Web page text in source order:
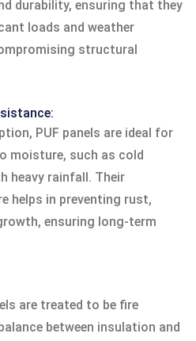
durability, ensuring that they
loads and weather
structural
PUF panels are ideal for
moisture, such as cold
heavy rainfall. Their
helps in preventing rust,
ensuring long-term
are treated to be fire
between insulation and